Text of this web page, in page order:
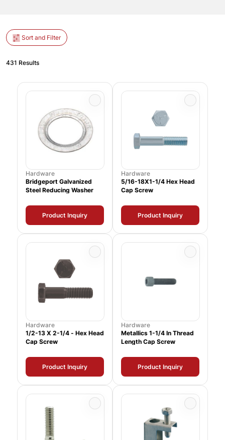
Sort and Filter
431 Results
Hardware
Bridgeport Galvanized
Steel Reducing Washer
Product Inquiry
Hardware
5/16-18X1-1/4 Hex Head
Cap Screw
Product Inquiry
Hardware
1/2-13 X 2-1/4 - Hex Head
Cap Screw
Product Inquiry
Hardware
Metallics 1-1/4 In Thread
Length Cap Screw
Product Inquiry